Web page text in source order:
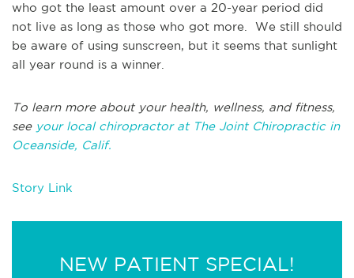
who got the least amount over a 20-year period did
not live as long as those who got more. We still should
be aware of using sunscreen, but it seems that sunlight
all year round is a winner.
To learn more about your health, wellness, and fitness,
see your local chiropractor at The Joint Chiropractic in
Oceanside, Calif.
Story Link
NEW PATIENT SPECIAL!